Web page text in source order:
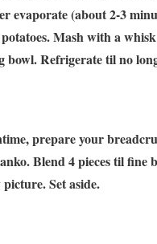
evaporate (about 2-3
Mash with a
bowl. Refrigerate til no
prepare your
Blend 4 pieces til fine
Set aside.